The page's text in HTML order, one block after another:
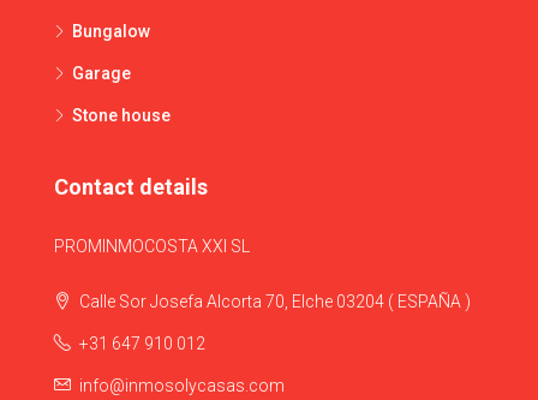
Bungalow
Garage
Stone house
Contact details
PROMINMOCOSTA XXI SL
Calle Sor Josefa Alcorta 70, Elche 03204 ( ESPAÑA )
+31 647 910 012
info@inmosolycasas.com